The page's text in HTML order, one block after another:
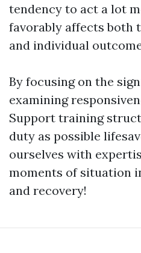
tendency to act a lot
favorably affects both
and individual
By focusing on the
examining
Support training
duty as possible
ourselves with
moments of situation
and recovery!